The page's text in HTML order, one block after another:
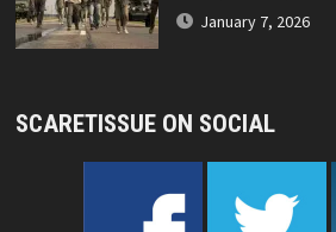
January 7, 2026
SCARETISSUE ON SOCIAL